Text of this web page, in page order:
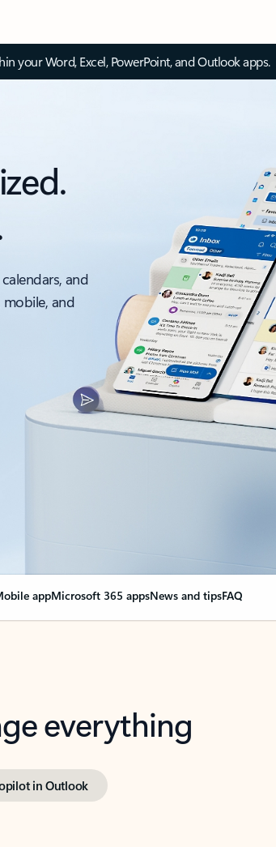
your Word, Excel, PowerPoint, and Outlook apps.
and
and
appMicrosoft 365 appsNews and tipsFAQ
everything
in Outlook